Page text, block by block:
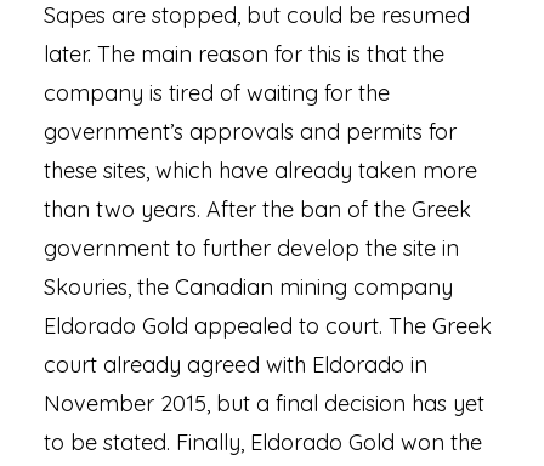
Sapes are stopped, but could be resumed
later. The main reason for this is that the
company is tired of waiting for the
government’s approvals and permits for
these sites, which have already taken more
than two years. After the ban of the Greek
government to further develop the site in
Skouries, the Canadian mining company
Eldorado Gold appealed to court. The Greek
court already agreed with Eldorado in
November 2015, but a final decision has yet
to be stated. Finally, Eldorado Gold won the